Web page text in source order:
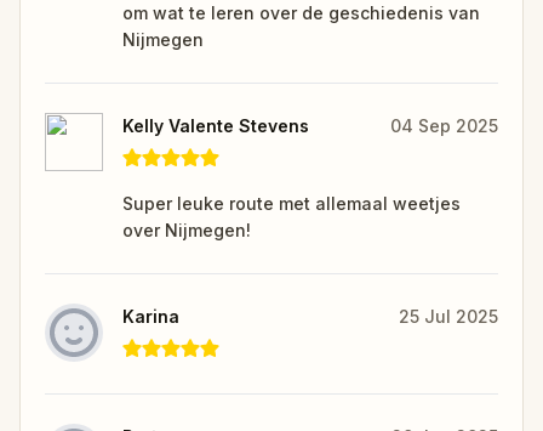
om wat te leren over de geschiedenis van
Nijmegen
Kelly Valente Stevens 04 Sep 2025
Super leuke route met allemaal weetjes
over Nijmegen!
Karina 25 Jul 2025